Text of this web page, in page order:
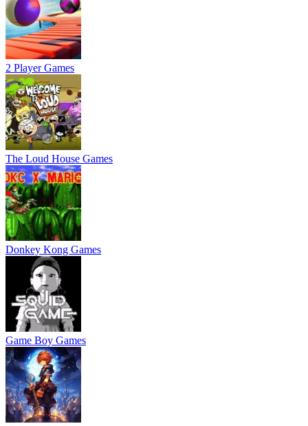
2 Player Games
The Loud House Games
Donkey Kong Games
Game Boy Games